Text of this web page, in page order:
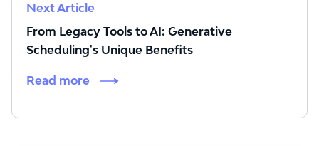
Next Article
From Legacy Tools to AI: Generative
Scheduling's Unique Benefits
Read more